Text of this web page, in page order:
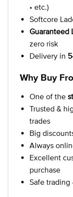
• etc.)
Softcore
Guaranteed
zero risk
Delivery in
Why Buy
One of the
Trusted &
trades
Big
Always
Excellent
purchase
Safe trading